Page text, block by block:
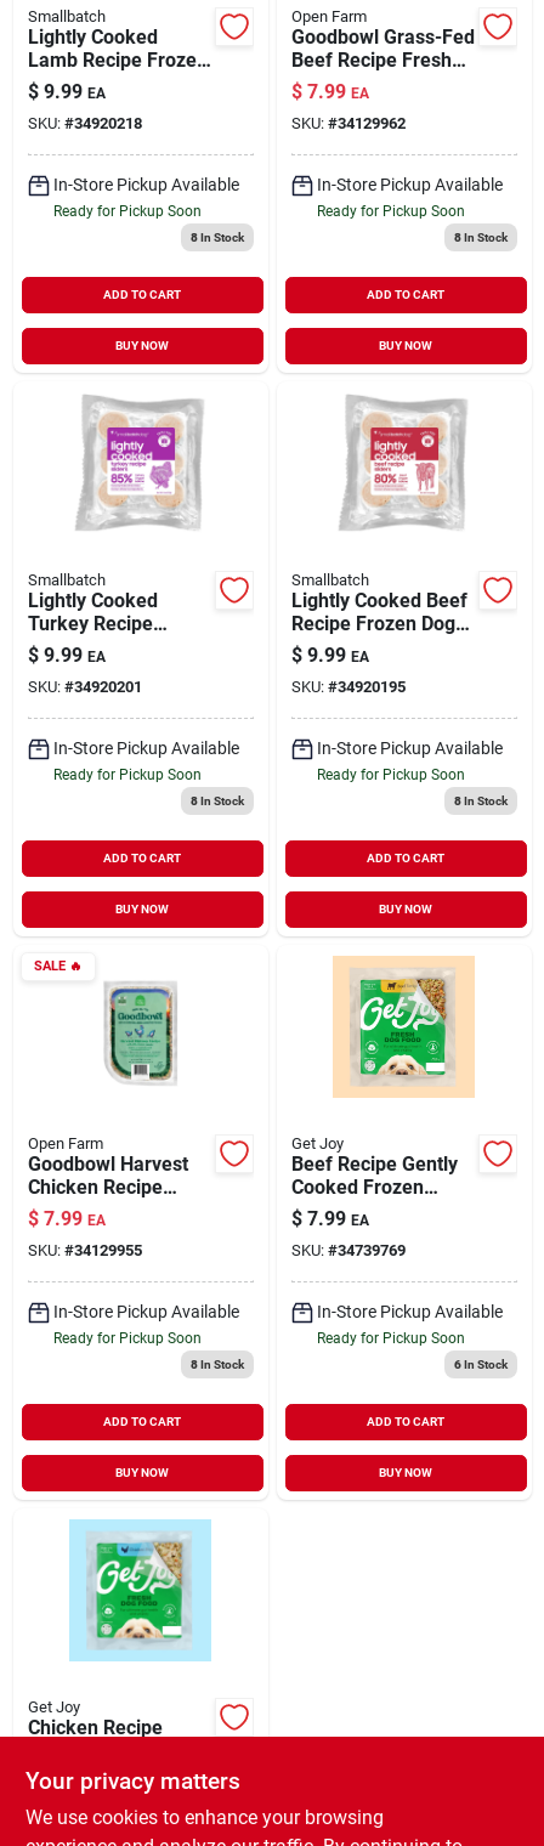
Smallbatch
Lightly Cooked
Lamb Recipe Frozen
Dog Food 8 oz
$ 9.99 EA
SKU: #34920218
In-Store Pickup Available
Ready for Pickup Soon
8In Stock
ADD TO CART
BUY NOW
Open Farm
Goodbowl Grass-Fed
Beef Recipe Fresh
Crafted Gently
Cooked for Dogs 16
oz
$ 7.99 EA
SKU: #34129962
In-Store Pickup Available
Ready for Pickup Soon
8In Stock
ADD TO CART
BUY NOW
Smallbatch
Lightly Cooked
Turkey Recipe
Frozen Dog Food 8
oz
$ 9.99 EA
SKU: #34920201
In-Store Pickup Available
Ready for Pickup Soon
8In Stock
ADD TO CART
BUY NOW
Smallbatch
Lightly Cooked Beef
Recipe Frozen Dog
Food 8 oz
$ 9.99 EA
SKU: #34920195
In-Store Pickup Available
Ready for Pickup Soon
8In Stock
ADD TO CART
BUY NOW
SALE🔥
Open Farm
Goodbowl Harvest
Chicken Recipe
Fresh Crafted Gently
Cooked for Dogs 16
oz
$ 7.99 EA
SKU: #34129955
In-Store Pickup Available
Ready for Pickup Soon
8In Stock
ADD TO CART
BUY NOW
Get Joy
Beef Recipe Gently
Cooked Frozen
Fresh Dog Food 8.82
oz
$ 7.99 EA
SKU: #34739769
In-Store Pickup Available
Ready for Pickup Soon
6In Stock
ADD TO CART
BUY NOW
Get Joy
Chicken Recipe
Frozen Fresh Dog
Food 8.82 oz
$ 7.99 EA
SKU: #34739776
Your privacy matters
We use cookies to enhance your browsing